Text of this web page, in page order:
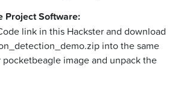
Project Software:
link in this Hackster and download
into the same
pocketbeagle image and unpack the